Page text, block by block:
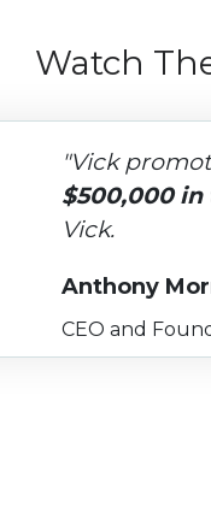
Watch
"Vick
$500,000
Vick.
Anthony
CEO and